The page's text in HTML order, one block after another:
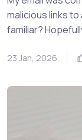
malicious links
familiar?
23 Jan, 2026